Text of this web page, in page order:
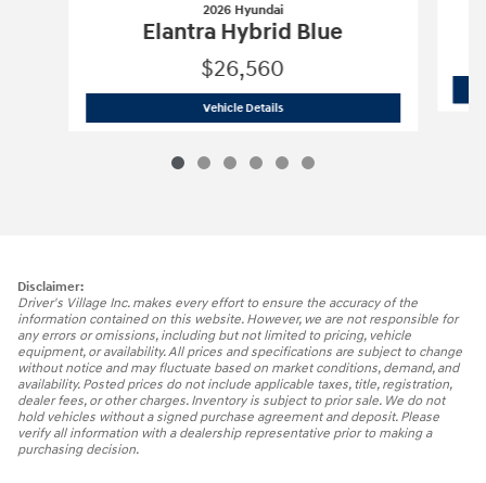
2026 Hyundai
Elantra Hybrid Blue
$26,560
Vehicle Details2026 Hyundai Elantra Hybrid Blue
Disclaimer:
Driver's Village Inc. makes every effort to ensure the accuracy of the
information contained on this website. However, we are not responsible for
any errors or omissions, including but not limited to pricing, vehicle
equipment, or availability. All prices and specifications are subject to change
without notice and may fluctuate based on market conditions, demand, and
availability. Posted prices do not include applicable taxes, title, registration,
dealer fees, or other charges. Inventory is subject to prior sale. We do not
hold vehicles without a signed purchase agreement and deposit. Please
verify all information with a dealership representative prior to making a
purchasing decision.